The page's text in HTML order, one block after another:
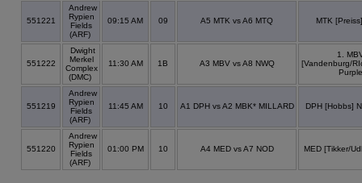
551221
Andrew
Rypien
Fields
(ARF)
09:15 AM 09 A5 MTK vs A6 MTQ MTK
551222
Dwight
Merkel
Complex
(DMC)
11:30 AM 1B A3 MBV vs A8 NWQ
1.
[Vandenburg/
Purple
551219
Andrew
Rypien
Fields
(ARF)
11:45 AM 10 A1 DPH vs A2 MBK* MILLARD DPH [Hobbs]
551220
Andrew
Rypien
Fields
(ARF)
01:00 PM 10 A4 MED vs A7 NOD MED [Tikker/